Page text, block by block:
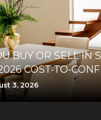
BUY OR SELL IN
COST-TO-
3, 2026